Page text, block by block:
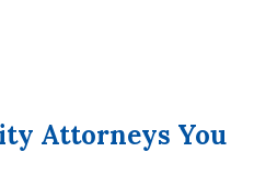
Attorneys You